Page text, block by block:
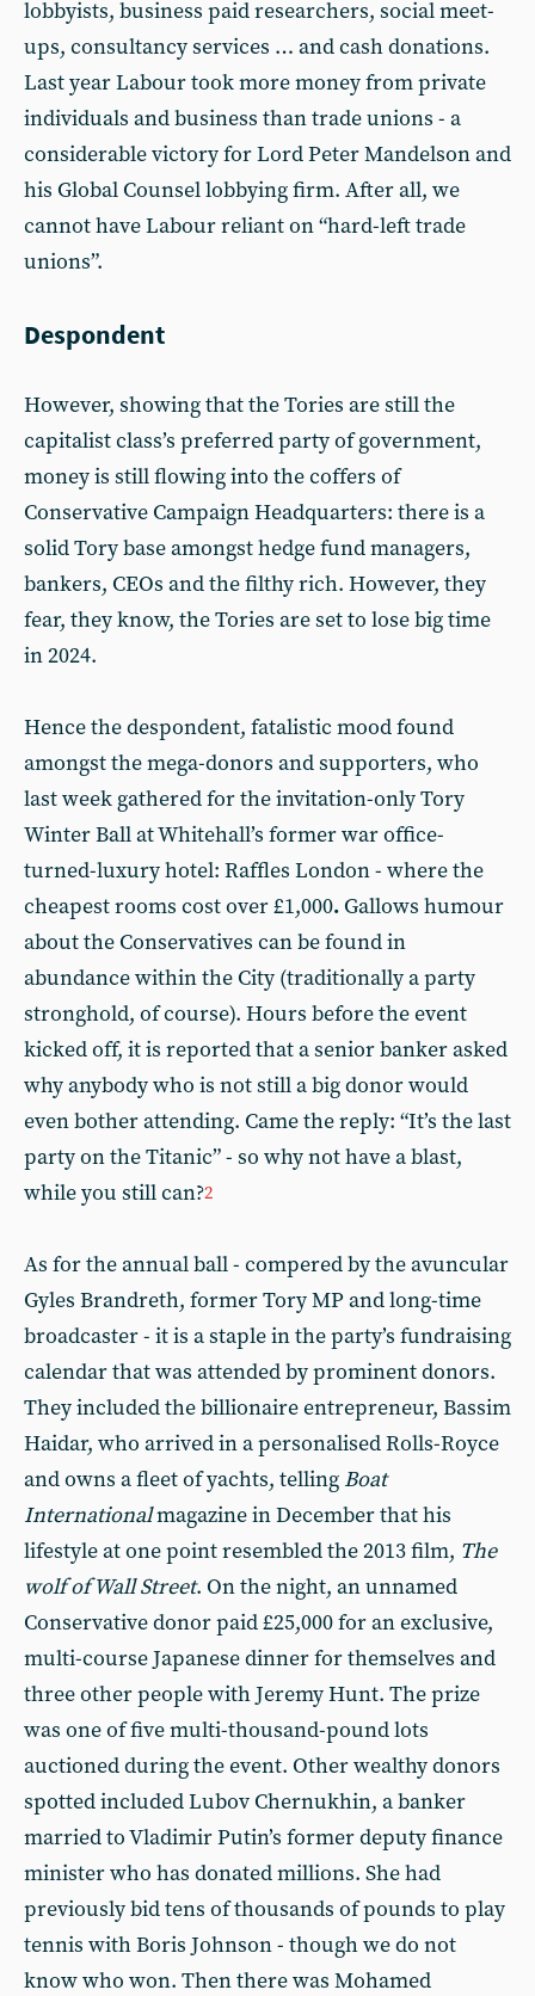
lobbyists, business paid researchers, social meet-
ups, consultancy services … and cash donations.
Last year Labour took more money from private
individuals and business than trade unions - a
considerable victory for Lord Peter Mandelson and
his Global Counsel lobbying firm. After all, we
cannot have Labour reliant on “hard-left trade
unions”.
Despondent
However, showing that the Tories are still the
capitalist class’s preferred party of government,
money is still flowing into the coffers of
Conservative Campaign Headquarters: there is a
solid Tory base amongst hedge fund managers,
bankers, CEOs and the filthy rich. However, they
fear, they know, the Tories are set to lose big time
in 2024.
Hence the despondent, fatalistic mood found
amongst the mega-donors and supporters, who
last week gathered for the invitation-only Tory
Winter Ball at Whitehall’s former war office-
turned-luxury hotel: Raffles London - where the
cheapest rooms cost over £1,000. Gallows humour
about the Conservatives can be found in
abundance within the City (traditionally a party
stronghold, of course). Hours before the event
kicked off, it is reported that a senior banker asked
why anybody who is not still a big donor would
even bother attending. Came the reply: “It’s the last
party on the Titanic” - so why not have a blast,
while you still can?2
As for the annual ball - compered by the avuncular
Gyles Brandreth, former Tory MP and long-time
broadcaster - it is a staple in the party’s fundraising
calendar that was attended by prominent donors.
They included the billionaire entrepreneur, Bassim
Haidar, who arrived in a personalised Rolls-Royce
and owns a fleet of yachts, telling Boat
Internationalmagazine in December that his
lifestyle at one point resembled the 2013 film, The
wolf of Wall Street. On the night, an unnamed
Conservative donor paid £25,000 for an exclusive,
multi-course Japanese dinner for themselves and
three other people with Jeremy Hunt. The prize
was one of five multi-thousand-pound lots
auctioned during the event. Other wealthy donors
spotted included Lubov Chernukhin, a banker
married to Vladimir Putin’s former deputy finance
minister who has donated millions. She had
previously bid tens of thousands of pounds to play
tennis with Boris Johnson - though we do not
know who won. Then there was Mohamed